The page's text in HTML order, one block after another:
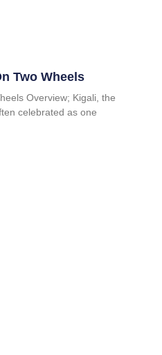
Two Wheels
Overview; Kigali, the
celebrated as one